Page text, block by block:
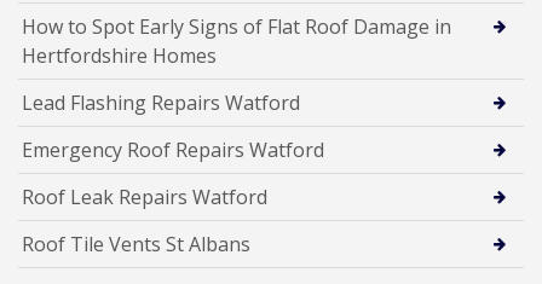
How to Spot Early Signs of Flat Roof Damage in
Hertfordshire Homes
Lead Flashing Repairs Watford
Emergency Roof Repairs Watford
Roof Leak Repairs Watford
Roof Tile Vents St Albans